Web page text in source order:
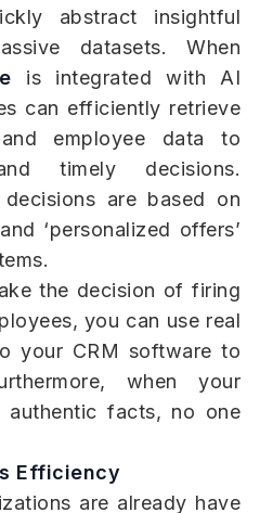
abstract insightful
datasets. When
is integrated with AI
can efficiently retrieve
employee data to
timely decisions.
are based on
‘personalized offers’
the decision of firing
you can use real
your CRM software to
when your
authentic facts, no one
Efficiency
are already have